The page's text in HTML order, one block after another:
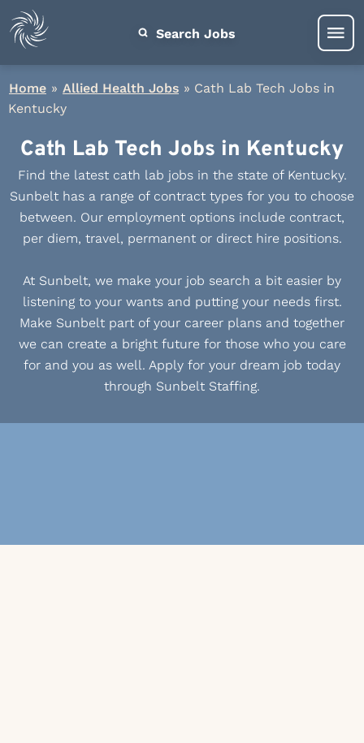
Search Jobs
Home » Allied Health Jobs » Cath Lab Tech Jobs in
Kentucky
Cath Lab Tech Jobs in Kentucky
Find the latest cath lab jobs in the state of Kentucky.
Sunbelt has a range of contract types for you to choose
between. Our employment options include contract,
per diem, travel, permanent or direct hire positions.
At Sunbelt, we make your job search a bit easier by
listening to your wants and putting your needs first.
Make Sunbelt part of your career plans and together
we can create a bright future for those who you care
for and you as well. Apply for your dream job today
through Sunbelt Staffing.